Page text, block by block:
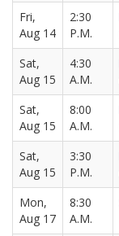
Fri,
Aug 14
2:30
P.M.
Sat,
Aug 15
4:30
A.M.
Sat,
Aug 15
8:00
A.M.
Sat,
Aug 15
3:30
P.M.
Mon,
Aug 17
8:30
A.M.